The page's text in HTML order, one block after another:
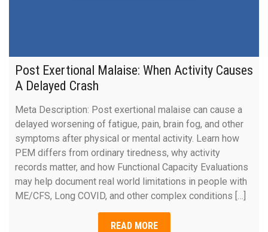
Post Exertional Malaise: When Activity Causes
A Delayed Crash
Meta Description: Post exertional malaise can cause a
delayed worsening of fatigue, pain, brain fog, and other
symptoms after physical or mental activity. Learn how
PEM differs from ordinary tiredness, why activity
records matter, and how Functional Capacity Evaluations
may help document real world limitations in people with
ME/CFS, Long COVID, and other complex conditions […]
READ MORE